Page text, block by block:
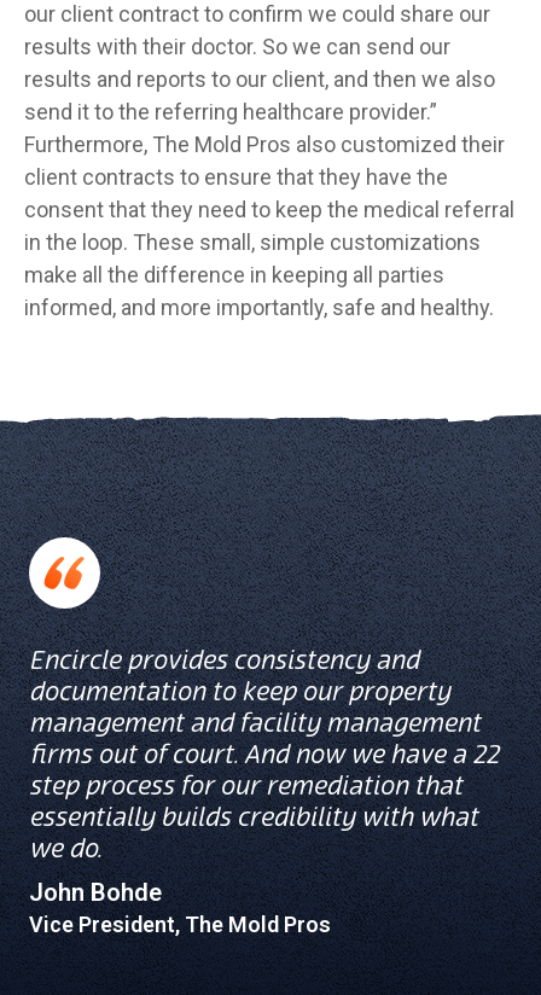
our client contract to confirm we could share our
results with their doctor. So we can send our
results and reports to our client, and then we also
send it to the referring healthcare provider.”
Furthermore, The Mold Pros also customized their
client contracts to ensure that they have the
consent that they need to keep the medical referral
in the loop. These small, simple customizations
make all the difference in keeping all parties
informed, and more importantly, safe and healthy.
Encircle provides consistency and
documentation to keep our property
management and facility management
firms out of court. And now we have a 22
step process for our remediation that
essentially builds credibility with what
we do.
John Bohde
Vice President, The Mold Pros